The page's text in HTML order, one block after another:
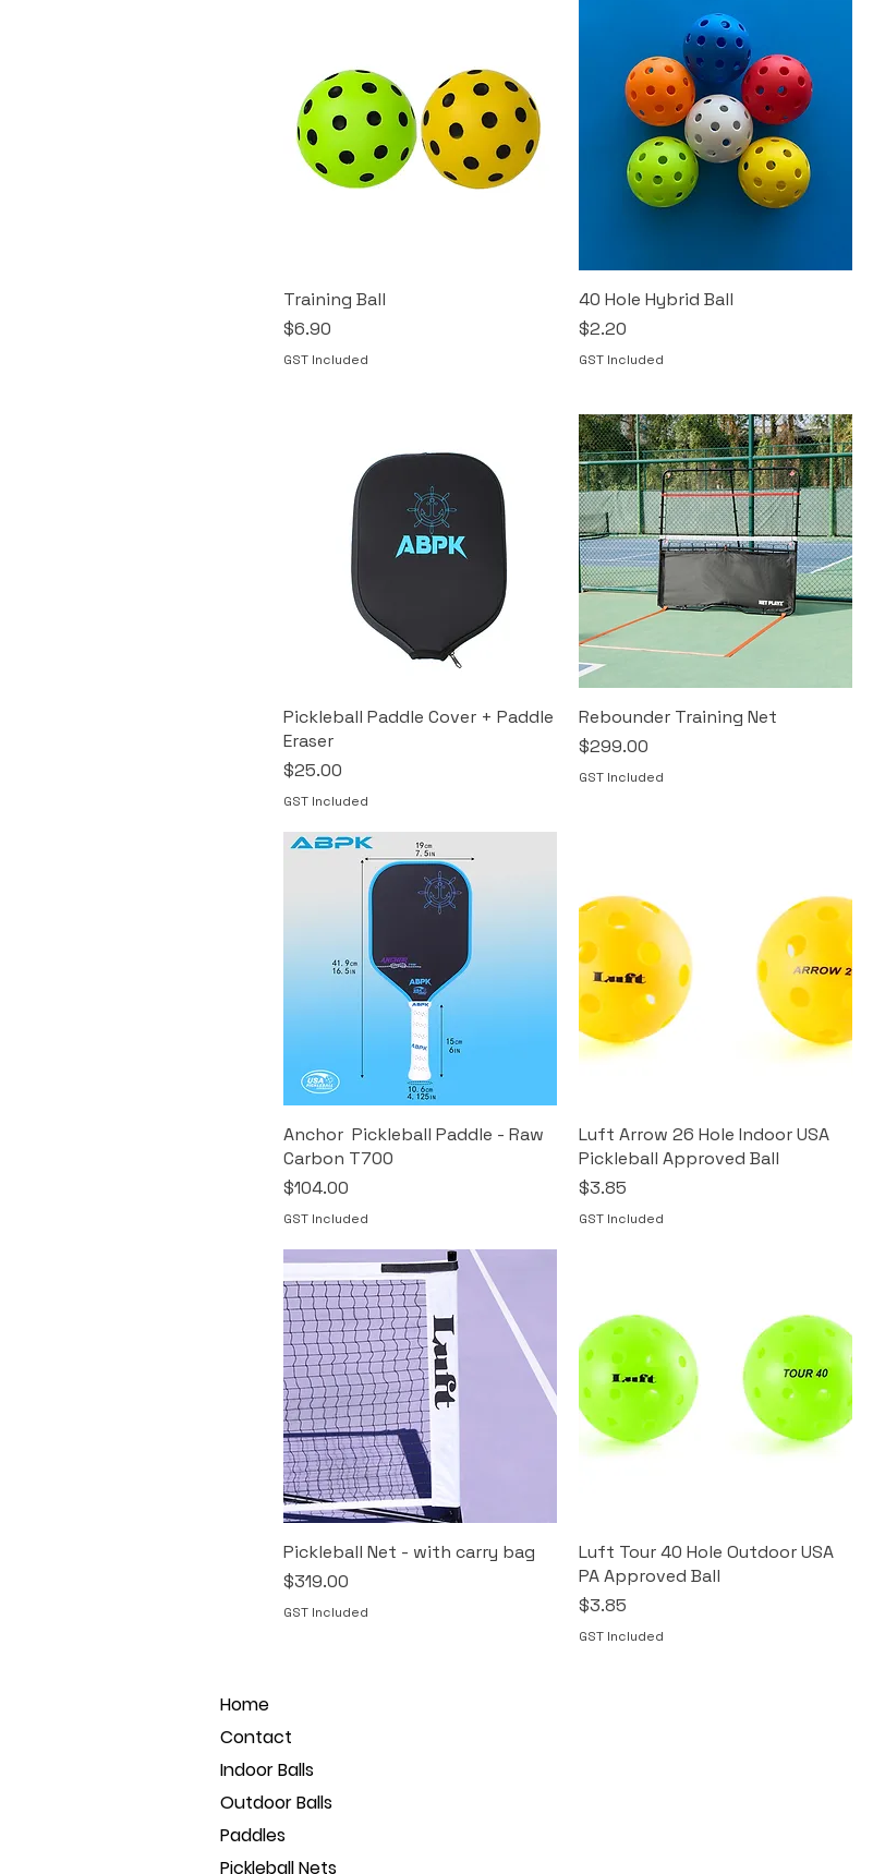
Training Ball
Price
$6.90
GST Included
40 Hole Hybrid Ball
Price
$2.20
GST Included
Pickleball Paddle Cover + Paddle
Eraser
Price
$25.00
GST Included
Rebounder Training Net
Price
$299.00
GST Included
Anchor Pickleball Paddle - Raw
Carbon T700
Price
$104.00
GST Included
Luft Arrow 26 Hole Indoor USA
Pickleball Approved Ball
Price
$3.85
GST Included
Pickleball Net - with carry bag
Price
$319.00
GST Included
Luft Tour 40 Hole Outdoor USA
PA Approved Ball
Price
$3.85
GST Included
Home
Contact
Indoor Balls
Outdoor Balls
Paddles
Pickleball Nets